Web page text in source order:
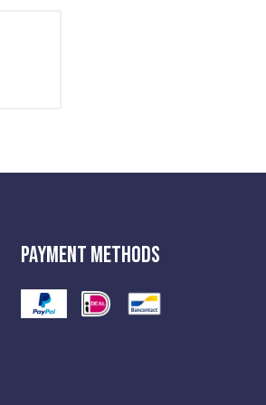
Payment Methods